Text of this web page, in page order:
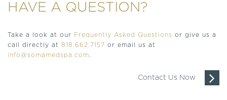
HAVE A QUESTION?
Take a look at our Frequently Asked Questions or give us a
call directly at 818.662.7157 or email us at
info@somamedspa.com
Contact Us Now